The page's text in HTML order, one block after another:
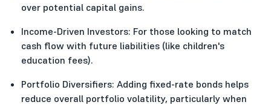
over potential capital gains.
Income-Driven Investors: For those looking to match
cash flow with future liabilities (like children's
education fees).
Portfolio Diversifiers: Adding fixed-rate bonds helps
reduce overall portfolio volatility, particularly when